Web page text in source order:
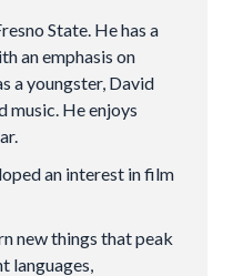
State. He has a
an emphasis on
a youngster, David
music. He enjoys
an interest in film
new things that peak
languages,